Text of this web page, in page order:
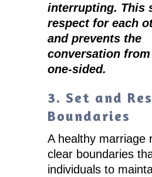
interrupting. This
respect for each
and prevents the
conversation
one-sided.
3. Set and
Boundaries
A healthy marriage
clear boundaries
individuals to